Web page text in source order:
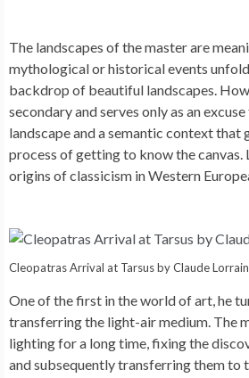
The landscapes of the master are
mythological or historical events
backdrop of beautiful landscapes.
secondary and serves only as an
landscape and a semantic context that
process of getting to know the canvas.
origins of classicism in Western
Cleopatras Arrival at Tarsus by Claude
One of the first in the world of art, he
transferring the light-air medium. The
lighting for a long time, fixing the
and subsequently transferring them to